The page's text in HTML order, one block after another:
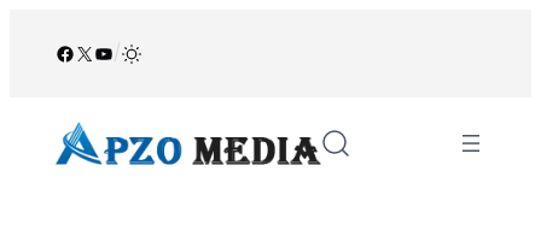
Facebook
X YouTube
/